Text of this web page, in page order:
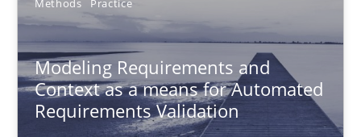
Methods Practice
Modeling Requirements and
Context as a means for Automated
Requirements Validation
Andreas Vogelsang
Andreas Froese
Jan Christoph Wehrstedt
Veronika Brandstetter